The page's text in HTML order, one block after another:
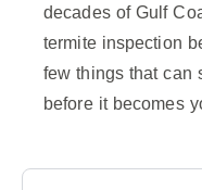
decades of Gulf
termite inspection
few things that can
before it becomes